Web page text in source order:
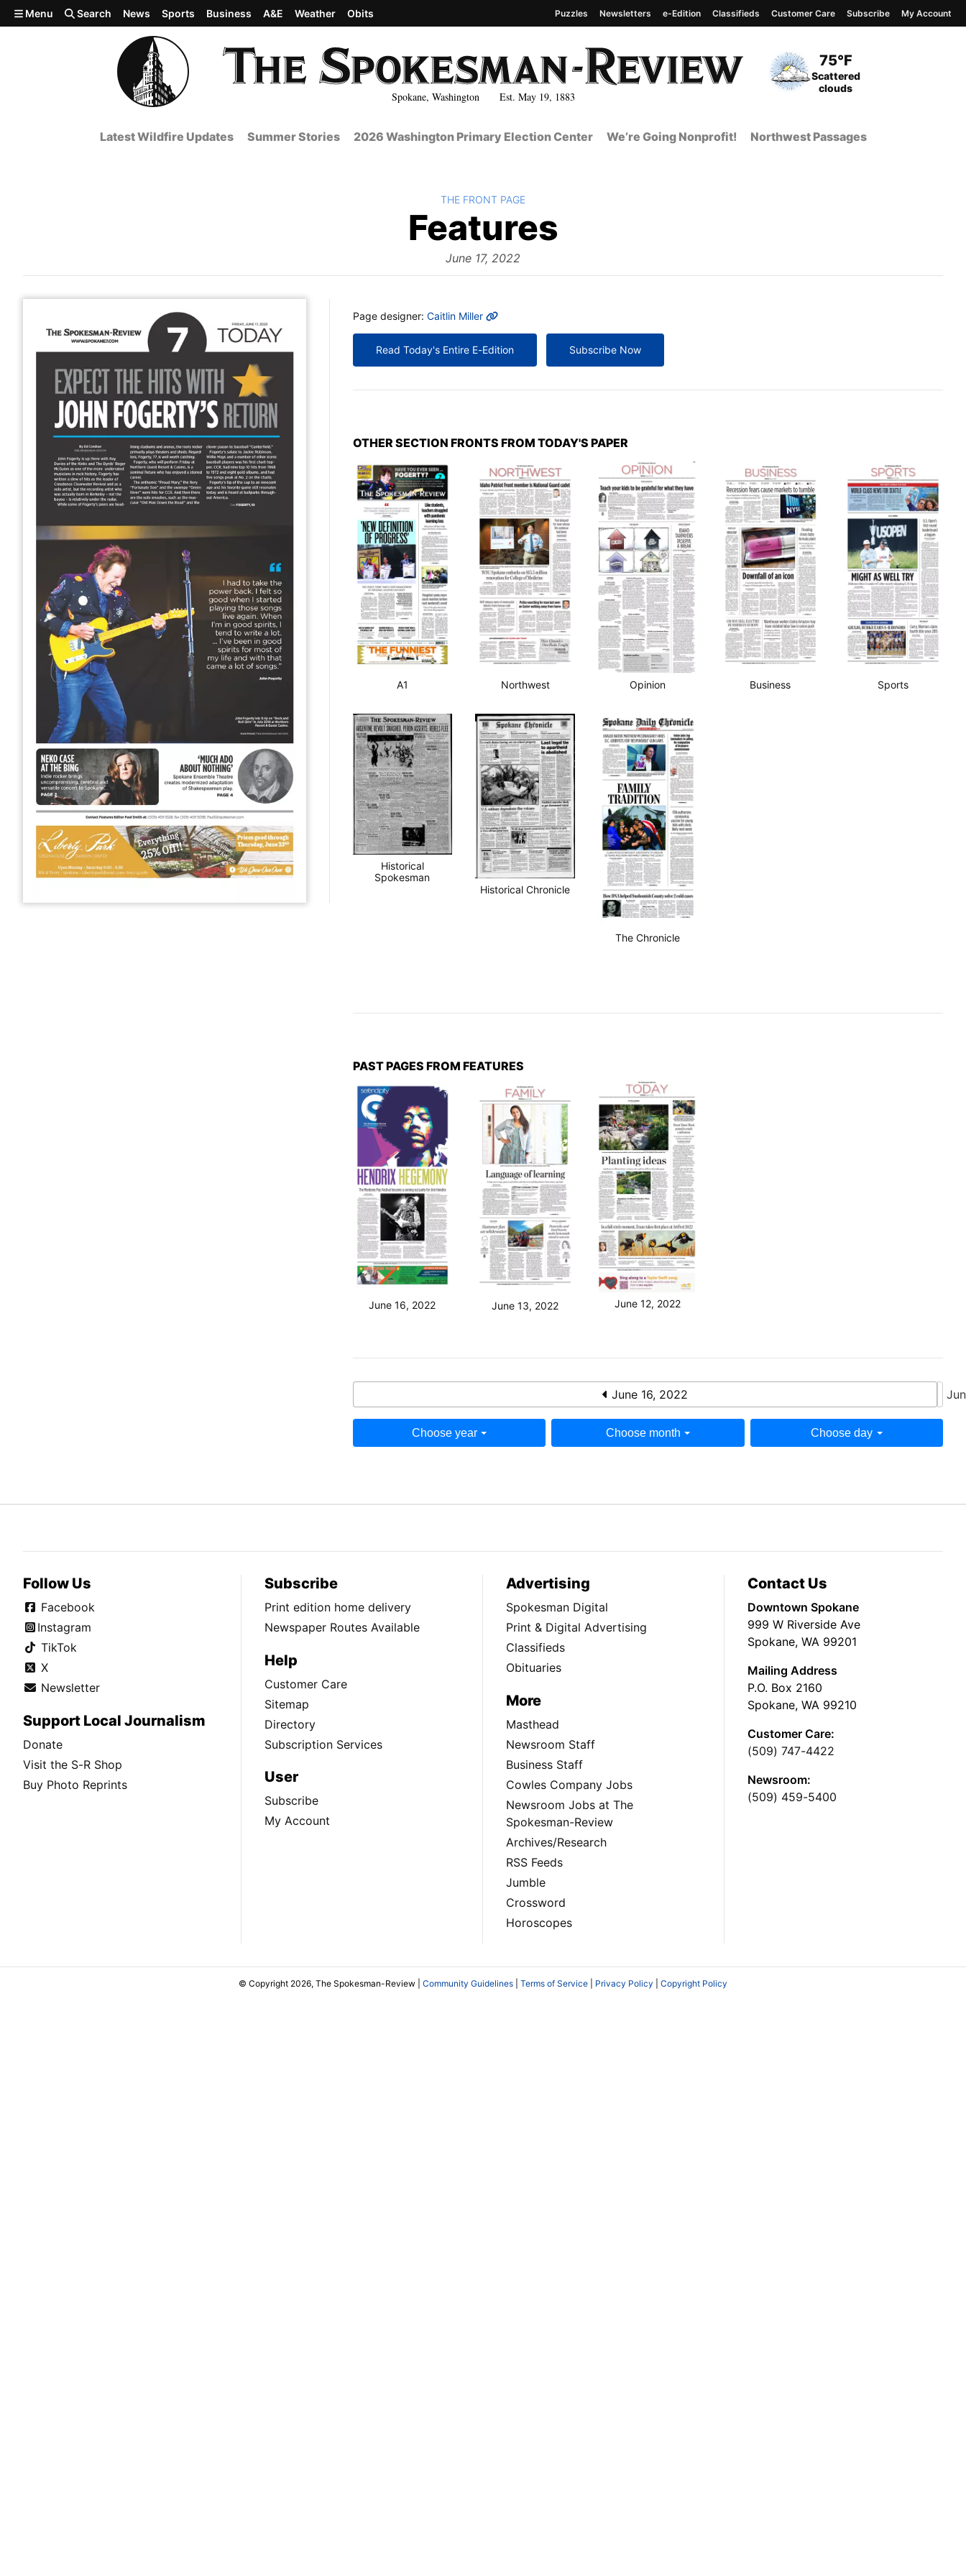
Skip to main content
Spokane, Washington Est. May 19, 1883
Current Temperature
75°F
Current Conditions
Scattered
clouds
Menu Search News Sports Business A&E Weather Obits Puzzles Newsletters e-Edition Classifieds Customer Care Subscribe My Account
Latest Wildfire Updates Summer Stories 2026 Washington Primary Election Center We’re Going Nonprofit! Northwest Passages
The
Features
June 17, 2022
BACK TO
THE FRONT PAGE
MORE INFO
Page designer: Caitlin Miller
Read Today's Entire E-Edition Subscribe Now
OTHER SECTION FRONTS FROM TODAY'S PAPER
A1 Northwest Opinion Business Sports
Historical
Spokesman
Historical Chronicle
The Chronicle
PAST PAGES FROM FEATURES
June 16, 2022 June 13, 2022 June 12, 2022
June 16, 2022
Choose year Choose month Choose day
Follow Us
Facebook
Instagram
TikTok
X
Newsletter
Support Local Journalism
Donate
Visit the S-R Shop
Buy Photo Reprints
Subscribe
Print edition home delivery
Newspaper Routes Available
Help
Customer Care
Sitemap
Directory
Subscription Services
User
Subscribe
My Account
Advertising
Spokesman Digital
Print & Digital Advertising
Classifieds
Obituaries
More
Masthead
Newsroom Staff
Business Staff
Cowles Company Jobs
Newsroom Jobs at The
Spokesman-Review
Archives/Research
RSS Feeds
Jumble
Crossword
Horoscopes
Contact Us
Downtown Spokane
999 W Riverside Ave
Spokane, WA 99201
Mailing Address
P.O. Box 2160
Spokane, WA 99210
Customer Care:
(509) 747-4422
Newsroom:
(509) 459-5400
© Copyright 2026, The Spokesman-Review | Community Guidelines Terms of Service Privacy Policy Copyright Policy